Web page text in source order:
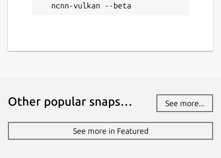
ncnn-vulkan --beta
Other popular snaps… See more...
See more in Featured